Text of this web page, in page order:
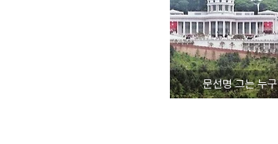
문선명 그는 누구